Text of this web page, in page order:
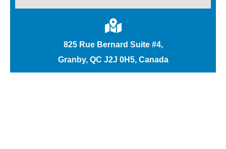
825 Rue Bernard Suite #4,
Granby, QC J2J 0H5, Canada